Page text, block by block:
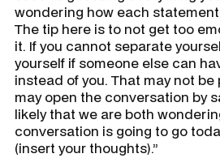
wondering how each
The tip here is to not get too
it. If you cannot separate
yourself if someone else can
instead of you. That may not be
may open the conversation by
likely that we are both
conversation is going to go
(insert your thoughts).”